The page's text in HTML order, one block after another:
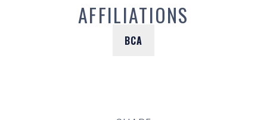
AFFILIATIONS
BCA